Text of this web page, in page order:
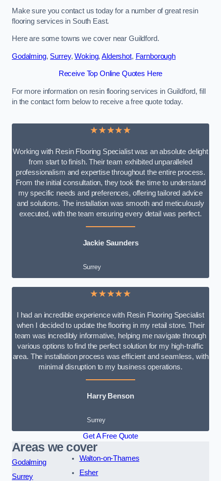
Make sure you contact us today for a number of great resin
flooring services in South East.
Here are some towns we cover near Guildford.
Godalming, Surrey,Woking,Aldershot, Farnborough
Receive Top Online Quotes Here
For more information on resin flooring services in Guildford, fill
in the contact form below to receive a free quote today.
★★★★★
Working with Resin Flooring Specialist was an absolute delight
from start to finish. Their team exhibited unparalleled
professionalism and expertise throughout the entire process.
From the initial consultation, they took the time to understand
my specific needs and preferences, offering tailored advice
and solutions. The installation was smooth and meticulously
executed, with the team ensuring every detail was perfect.
Jackie Saunders
Surrey
★★★★★
I had an incredible experience with Resin Flooring Specialist
when I decided to update the flooring in my retail store. Their
team was incredibly informative, helping me navigate through
various options to find the perfect solution for my high-traffic
area. The installation process was efficient and seamless, with
minimal disruption to my business operations.
Harry Benson
Surrey
Get A Free Quote
Areas we cover
Godalming
Surrey
Walton-on-Thames
Esher